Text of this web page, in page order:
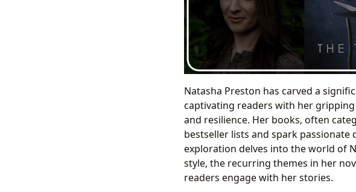
Natasha Preston has carved a
captivating readers with her
and resilience. Her books, often
bestseller lists and spark
exploration delves into the world of
style, the recurring themes in her
readers engage with her stories.